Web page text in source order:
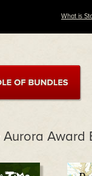
What is
Aurora Award